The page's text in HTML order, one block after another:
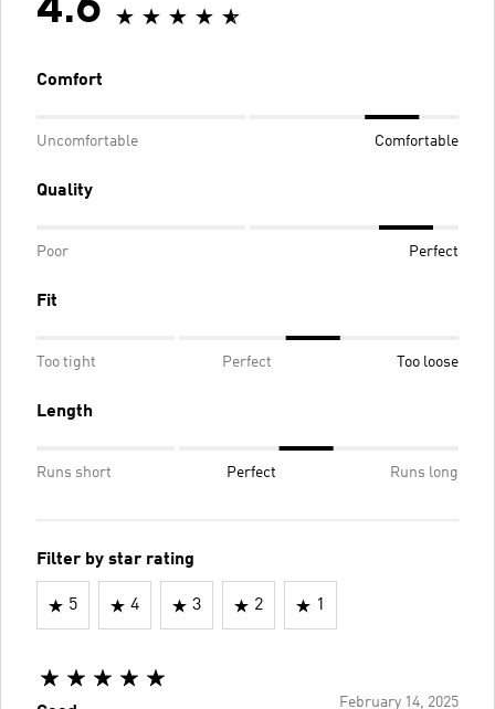
4.6
Comfort
Uncomfortable Comfortable
Quality
Poor Perfect
Fit
Too tight Perfect Too loose
Length
Runs short Perfect Runs long
Filter by star rating
5 4 3 2 1
February 14, 2025